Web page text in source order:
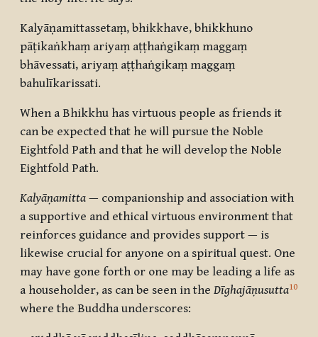
Kalyāṇamittassetaṃ, bhikkhave, bhikkhuno
pāṭikaṅkhaṃ ariyaṃ aṭṭhaṅgikaṃ maggaṃ
bhāvessati, ariyaṃ aṭṭhaṅgikaṃ maggaṃ
bahulīkarissati.
When a Bhikkhu has virtuous people as friends it
can be expected that he will pursue the Noble
Eightfold Path and that he will develop the Noble
Eightfold Path.
Kalyāṇamitta — companionship and association with
a supportive and ethical virtuous environment that
reinforces guidance and provides support — is
likewise crucial for anyone on a spiritual quest. One
may have gone forth or one may be leading a life as
a householder, as can be seen in the Dīghajāṇusutta10
where the Buddha underscores: